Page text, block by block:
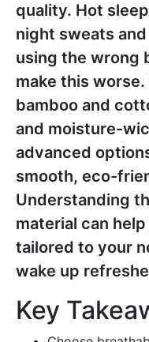
quality. Hot
night sweats
using the wrong
make this
bamboo and
and moisture-
advanced
smooth, eco-
Understanding
material can
tailored to your
wake up
Key